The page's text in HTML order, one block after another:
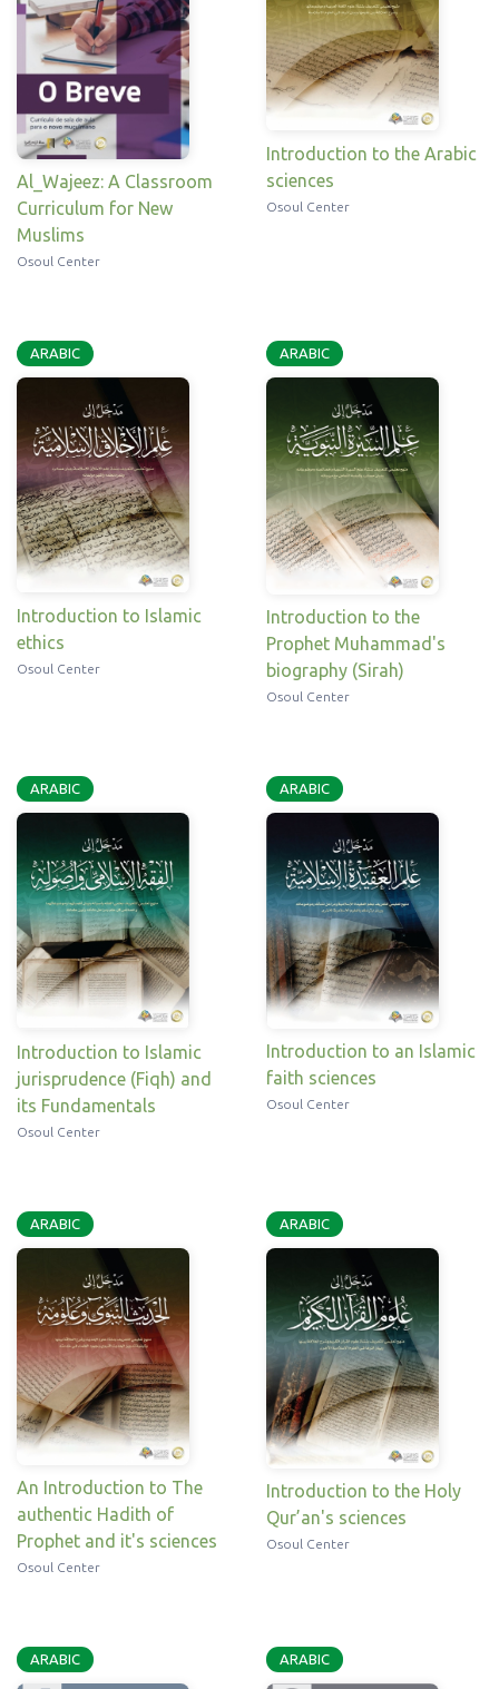
Al_Wajeez: A Classroom
Curriculum for New
Muslims
Osoul Center
Introduction to the Arabic
sciences
Osoul Center
ARABIC
Introduction to Islamic
ethics
Osoul Center
ARABIC
Introduction to the
Prophet Muhammad's
biography (Sirah)
Osoul Center
ARABIC
Introduction to Islamic
jurisprudence (Fiqh) and
its Fundamentals
Osoul Center
ARABIC
Introduction to an Islamic
faith sciences
Osoul Center
ARABIC
An Introduction to The
authentic Hadith of
Prophet and it's sciences
Osoul Center
ARABIC
Introduction to the Holy
Qur’an's sciences
Osoul Center
ARABIC ARABIC